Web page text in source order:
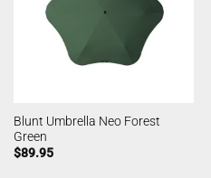
Blunt Umbrella Neo Forest
Green
$89.95